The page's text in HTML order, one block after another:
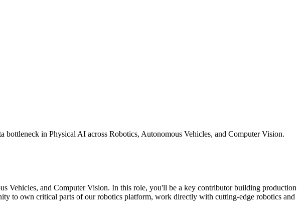
bottleneck in Physical AI across Robotics, Autonomous Vehicles, and Computer Vision.
Vehicles, and Computer Vision. In this role, you'll be a key contributor building production
to own critical parts of our robotics platform, work directly with cutting-edge robotics and